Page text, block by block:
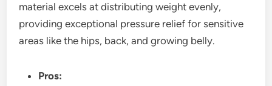
material excels at distributing weight evenly,
providing exceptional pressure relief for sensitive
areas like the hips, back, and growing belly.
Pros: